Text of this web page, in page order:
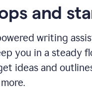
and
writing
you in a steady
ideas and